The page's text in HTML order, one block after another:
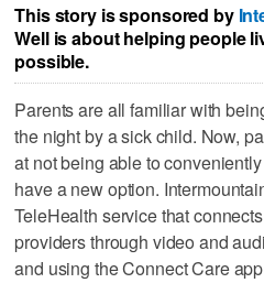
This story is sponsored by
Well is about helping people
possible.
Parents are all familiar with
the night by a sick child. Now,
at not being able to
have a new option.
TeleHealth service that
providers through video and
and using the Connect Care